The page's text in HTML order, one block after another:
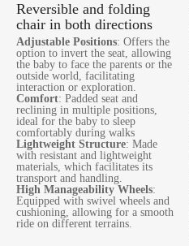
Reversible and folding
chair in both directions
Adjustable Positions: Offers the
option to invert the seat, allowing
the baby to face the parents or the
outside world, facilitating
interaction or exploration.
Comfort: Padded seat and
reclining in multiple positions,
ideal for the baby to sleep
comfortably during walks
Lightweight Structure: Made
with resistant and lightweight
materials, which facilitates its
transport and handling.
High Manageability Wheels:
Equipped with swivel wheels and
cushioning, allowing for a smooth
ride on different terrains.